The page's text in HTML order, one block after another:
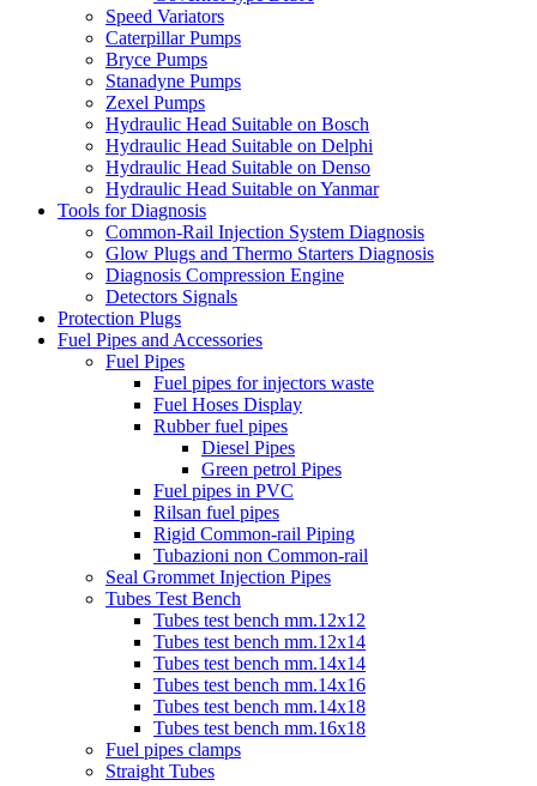
Speed Variators
Caterpillar Pumps
Bryce Pumps
Stanadyne Pumps
Zexel Pumps
Hydraulic Head Suitable on Bosch
Hydraulic Head Suitable on Delphi
Hydraulic Head Suitable on Denso
Hydraulic Head Suitable on Yanmar
Tools for Diagnosis
Common-Rail Injection System Diagnosis
Glow Plugs and Thermo Starters Diagnosis
Diagnosis Compression Engine
Detectors Signals
Protection Plugs
Fuel Pipes and Accessories
Fuel Pipes
Fuel pipes for injectors waste
Fuel Hoses Display
Rubber fuel pipes
Diesel Pipes
Green petrol Pipes
Fuel pipes in PVC
Rilsan fuel pipes
Rigid Common-rail Piping
Tubazioni non Common-rail
Seal Grommet Injection Pipes
Tubes Test Bench
Tubes test bench mm.12x12
Tubes test bench mm.12x14
Tubes test bench mm.14x14
Tubes test bench mm.14x16
Tubes test bench mm.14x18
Tubes test bench mm.16x18
Fuel pipes clamps
Straight Tubes